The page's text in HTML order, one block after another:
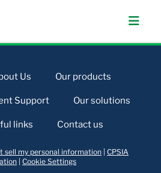
Us Our products
Support Our solutions
links Contact us
sell my personal information CPSIA
Cookie Settings